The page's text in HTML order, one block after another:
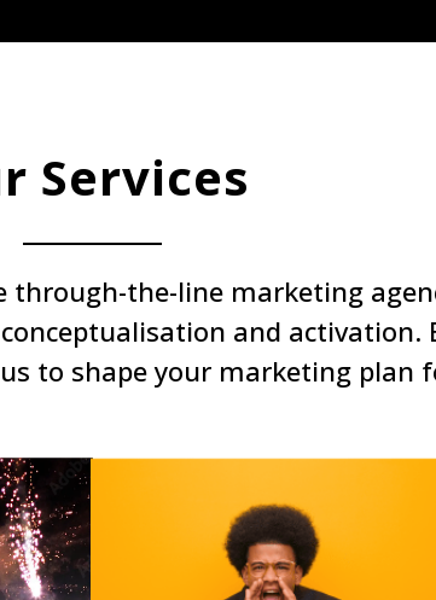
Services
through-the-line marketing
and activation.
to shape your marketing plan